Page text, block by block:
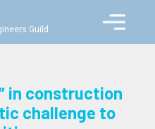
Guild
in construction
challenge to